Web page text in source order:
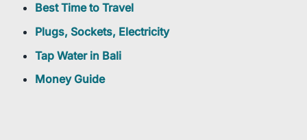
Best Time to Travel
Plugs, Sockets, Electricity
Tap Water in Bali
Money Guide